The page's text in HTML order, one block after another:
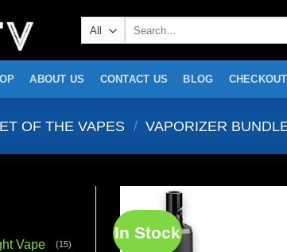
ABOUT US CONTACT US BLOG CHECKOUT
OF THE VAPES / VAPORIZER
Vape (15)
In Stock